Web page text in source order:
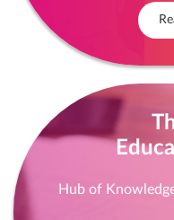
Hub of